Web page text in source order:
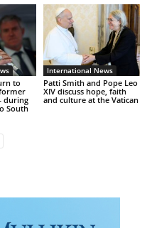
to
during
South
International News
Patti Smith and Pope Leo
XIV discuss hope, faith
and culture at the Vatican